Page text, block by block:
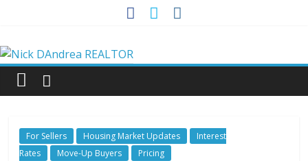
Nick
DAndrea
REALTOR
Your
For Sellers Housing Market Updates
Interest
Rates
Move-Up Buyers Pricing